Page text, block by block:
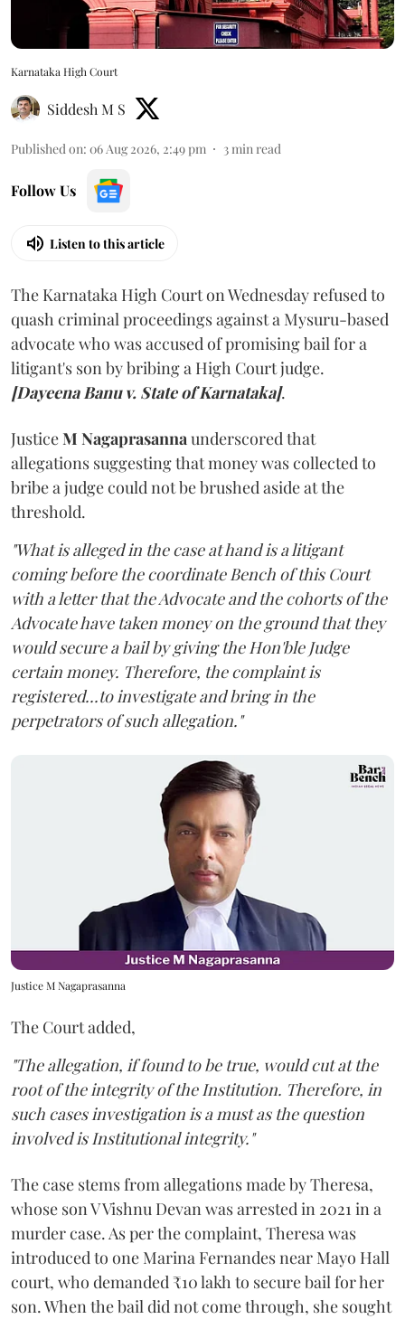
Karnataka High Court
Siddesh M S
Published on: 06 Aug 2026, 2:49 pm 3min read
Follow Us
Listen to this article
The Karnataka High Court on Wednesday refused to
quash criminal proceedings against a Mysuru-based
advocate who was accused of promising bail for a
litigant's son by bribing a High Court judge.
[Dayeena Banu v. State of Karnataka].
JusticeM Nagaprasannaunderscored that
allegations suggesting that money was collected to
bribe a judge could not be brushed aside at the
threshold.
"What is alleged in the case at hand is a litigant
coming before the coordinate Bench of this Court
with a letter that the Advocate and the cohorts of the
Advocate have taken money on the ground that they
would secure a bail by giving the Hon'ble Judge
certain money. Therefore, the complaint is
registered...to investigate and bring in the
perpetrators of such allegation."
Justice M Nagaprasanna
The Court added,
"The allegation, if found to be true, would cut at the
root of the integrity of the Institution. Therefore, in
such cases investigation is a must as the question
involved is Institutional integrity."
The case stems from allegations made by Theresa,
whose son V Vishnu Devan was arrested in 2021 in a
murder case. As per the complaint, Theresa was
introduced to one Marina Fernandes near Mayo Hall
court, who demanded ₹10 lakh to secure bail for her
son. When the bail did not come through, she sought